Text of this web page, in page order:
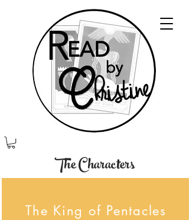
The Characters
The King of Pentacles